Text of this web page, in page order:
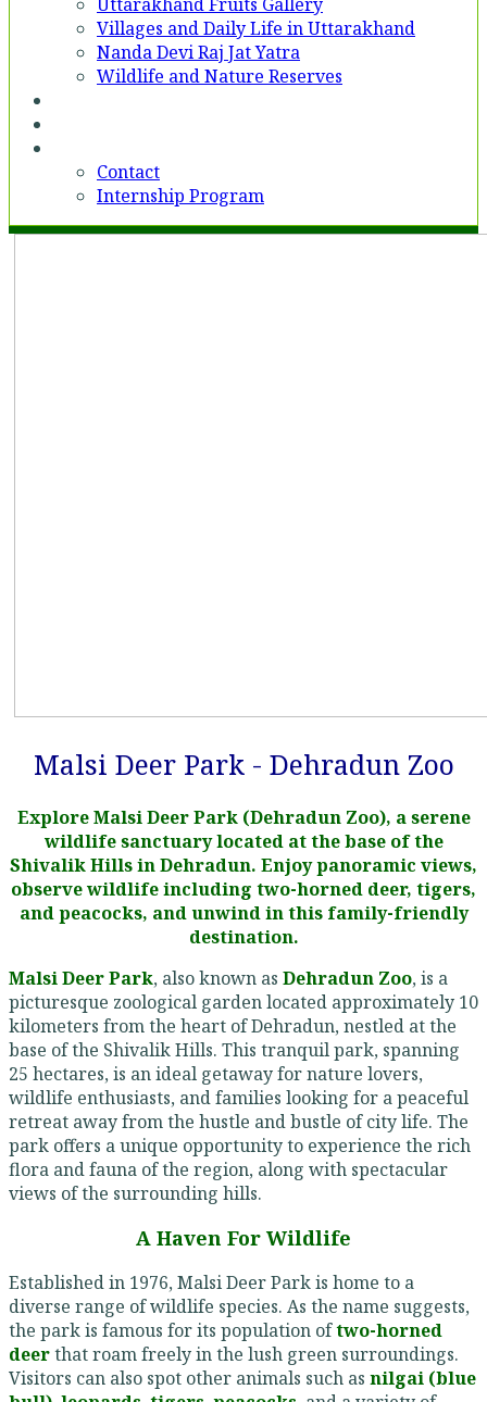
Villages and Daily Life in Uttarakhand
Nanda Devi Raj Jat Yatra
Wildlife and Nature Reserves
Contact
Internship Program
Malsi Deer Park - Dehradun Zoo
Explore Malsi Deer Park (Dehradun Zoo), a serene
wildlife sanctuary located at the base of the
Shivalik Hills in Dehradun. Enjoy panoramic views,
observe wildlife including two-horned deer, tigers,
and peacocks, and unwind in this family-friendly
destination.
Malsi Deer Park, also known as Dehradun Zoo, is a
picturesque zoological garden located approximately 10
kilometers from the heart of Dehradun, nestled at the
base of the Shivalik Hills. This tranquil park, spanning
25 hectares, is an ideal getaway for nature lovers,
wildlife enthusiasts, and families looking for a peaceful
retreat away from the hustle and bustle of city life. The
park offers a unique opportunity to experience the rich
flora and fauna of the region, along with spectacular
views of the surrounding hills.
A Haven For Wildlife
Established in 1976, Malsi Deer Park is home to a
diverse range of wildlife species. As the name suggests,
the park is famous for its population oftwo-horned
deerthat roam freely in the lush green surroundings.
Visitors can also spot other animals such as nilgai (blue